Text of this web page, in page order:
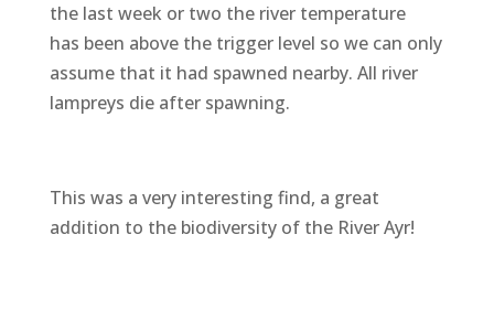
the last week or two the river temperature
has been above the trigger level so we can only
assume that it had spawned nearby. All river
lampreys die after spawning.
This was a very interesting find, a great
addition to the biodiversity of the River Ayr!